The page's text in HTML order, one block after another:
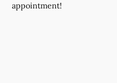
appointment!